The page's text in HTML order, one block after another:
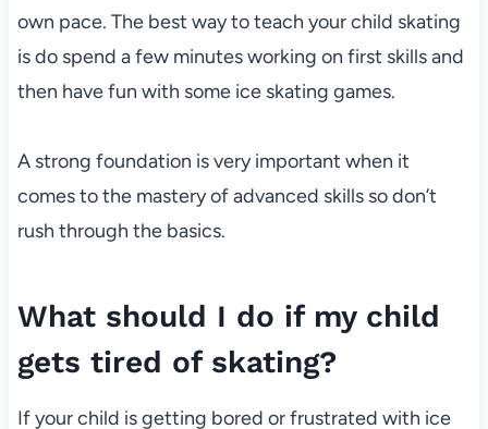
own pace. The best way to teach your child skating
is do spend a few minutes working on first skills and
then have fun with some ice skating games.
A strong foundation is very important when it
comes to the mastery of advanced skills so don’t
rush through the basics.
What should I do if my child
gets tired of skating?
If your child is getting bored or frustrated with ice